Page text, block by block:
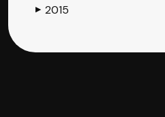
▶ 2015